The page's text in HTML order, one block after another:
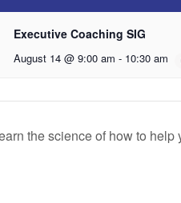
Executive Coaching SIG
August 14 @ 9:00 am - 10:30 am
the science of how to